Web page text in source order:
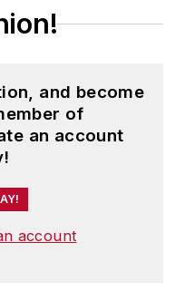
and become
of
an account
account